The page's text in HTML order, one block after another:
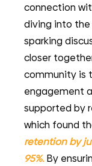
connection
diving into the
sparking
closer
community is
engagement
supported by
which found
retention by
95%. By